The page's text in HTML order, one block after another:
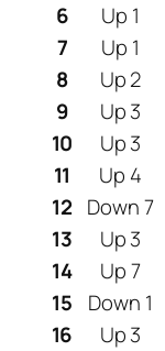
6
Up 1
7
Up 1
8
Up 2
9
Up 3
10
Up 3
11
Up 4
12 Down 7
13
Up 3
14
Up 7
15
Down 1
16
Up 3